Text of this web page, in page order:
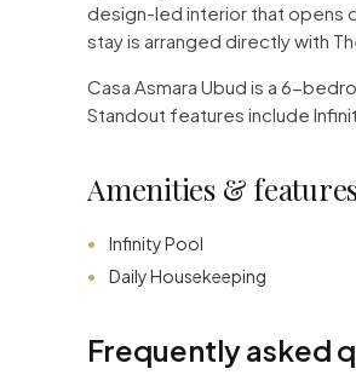
design-led interior that opens
stay is arranged directly with
Casa Asmara Ubud is a 6-
Standout features include
Amenities &
Infinity Pool
Daily Housekeeping
Frequently asked